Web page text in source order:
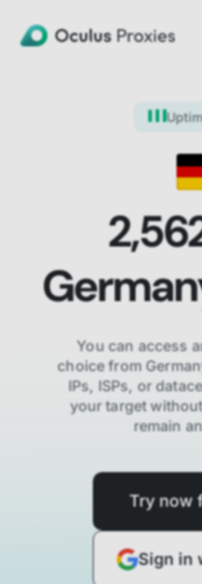
You can access
choice from
IPs, ISPs, or
your target
remain
Try now
Sign in